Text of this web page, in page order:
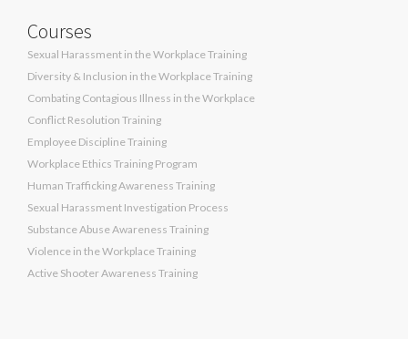
Courses
Sexual Harassment in the Workplace Training
Diversity & Inclusion in the Workplace Training
Combating Contagious Illness in the Workplace
Conflict Resolution Training
Employee Discipline Training
Workplace Ethics Training Program
Human Trafficking Awareness Training
Sexual Harassment Investigation Process
Substance Abuse Awareness Training
Violence in the Workplace Training
Active Shooter Awareness Training